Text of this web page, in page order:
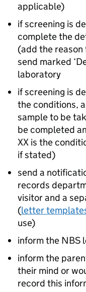
applicable)
if screening is
complete the
(add the
send marked
laboratory
if screening is
the conditions,
sample to be
be completed
XX is the
if stated)
send a
records
visitor and a
(letter
use)
inform the NBS
inform the
their mind or
record this